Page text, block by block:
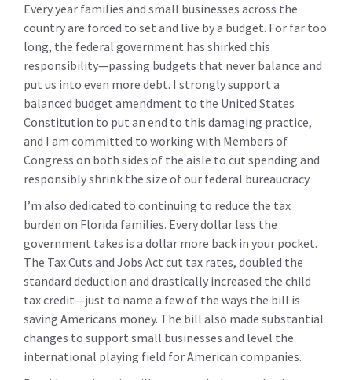
Every year families and small businesses across the
country are forced to set and live by a budget. For far too
long, the federal government has shirked this
responsibility—passing budgets that never balance and
put us into even more debt. I strongly support a
balanced budget amendment to the United States
Constitution to put an end to this damaging practice,
and I am committed to working with Members of
Congress on both sides of the aisle to cut spending and
responsibly shrink the size of our federal bureaucracy.
I’m also dedicated to continuing to reduce the tax
burden on Florida families. Every dollar less the
government takes is a dollar more back in your pocket.
The Tax Cuts and Jobs Act cut tax rates, doubled the
standard deduction and drastically increased the child
tax credit—just to name a few of the ways the bill is
saving Americans money. The bill also made substantial
changes to support small businesses and level the
international playing field for American companies.